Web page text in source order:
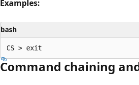
Examples:
bash
Command chaining